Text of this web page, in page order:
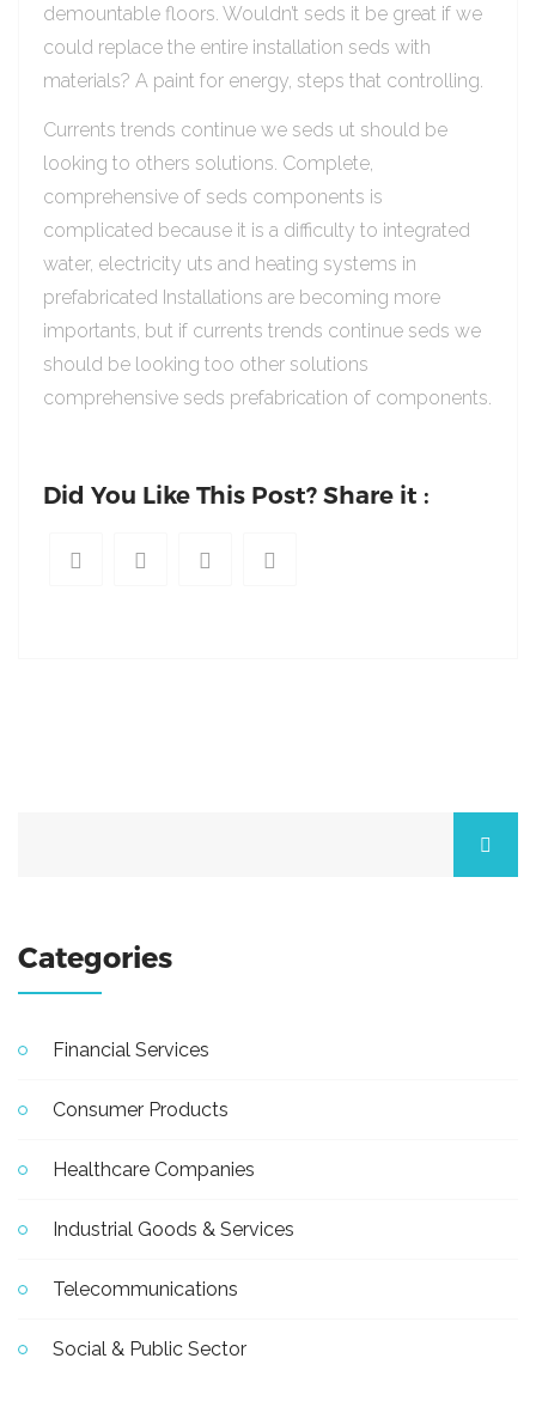
demountable floors. Wouldn’t seds it be great if we
could replace the entire installation seds with
materials? A paint for energy, steps that controlling.
Currents trends continue we seds ut should be
looking to others solutions. Complete,
comprehensive of seds components is
complicated because it is a difficulty to integrated
water, electricity uts and heating systems in
prefabricated Installations are becoming more
importants, but if currents trends continue seds we
should be looking too other solutions
comprehensive seds prefabrication of components.
Did You Like This Post? Share it :
Categories
Financial Services
Consumer Products
Healthcare Companies
Industrial Goods & Services
Telecommunications
Social & Public Sector